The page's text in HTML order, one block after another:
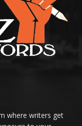
where writers get